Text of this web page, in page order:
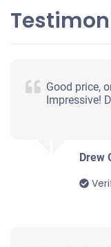
Good price,
Impressive!
Drew